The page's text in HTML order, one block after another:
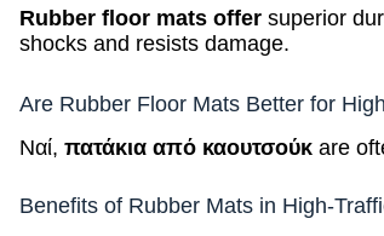
Rubber floor mats offer superior
shocks and resists damage.
Are Rubber Floor Mats Better for
Ναί,πατάκια από καουτσούκ are
Benefits of Rubber Mats in High-